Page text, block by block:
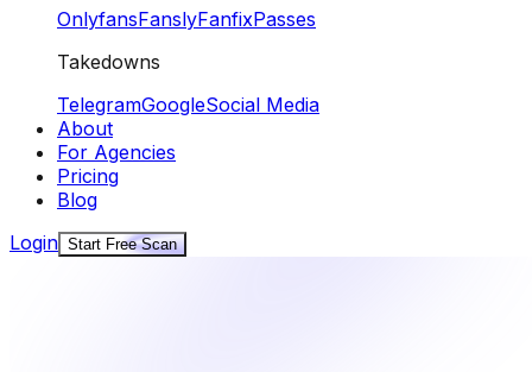
OnlyfansFanslyFanfixPasses
Takedowns
TelegramGoogleSocial Media
About
For Agencies
Pricing
Blog
Login Start Free Scan